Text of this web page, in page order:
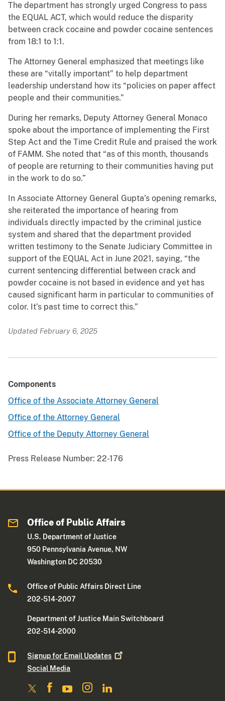
The department has strongly urged Congress to pass
the EQUAL ACT, which would reduce the disparity
between crack cocaine and powder cocaine sentences
from 18:1 to 1:1.
The Attorney General emphasized that meetings like
these are “vitally important” to help department
leadership understand how its “policies on paper affect
people and their communities.”
During her remarks, Deputy Attorney General Monaco
spoke about the importance of implementing the First
Step Act and the Time Credit Rule and praised the work
of FAMM. She noted that “as of this month, thousands
of people are returning to their communities having put
in the work to do so.”
In Associate Attorney General Gupta’s opening remarks,
she reiterated the importance of hearing from
individuals directly impacted by the criminal justice
system and shared that the department provided
written testimony to the Senate Judiciary Committee in
support of the EQUAL Act in June 2021, saying, “the
current sentencing differential between crack and
powder cocaine is not based in evidence and yet has
caused significant harm in particular to communities of
color. It’s past time to correct this.”
Updated February 6, 2025
Components
Office of the Associate Attorney General
Office of the Attorney General
Office of the Deputy Attorney General
Press Release Number: 22-176
Office of Public Affairs
U.S. Department of Justice
950 Pennsylvania Avenue, NW
Washington DC 20530
Office of Public Affairs Direct Line
202-514-2007
Department of Justice Main Switchboard
202-514-2000
Signup for Email Updates
Social Media